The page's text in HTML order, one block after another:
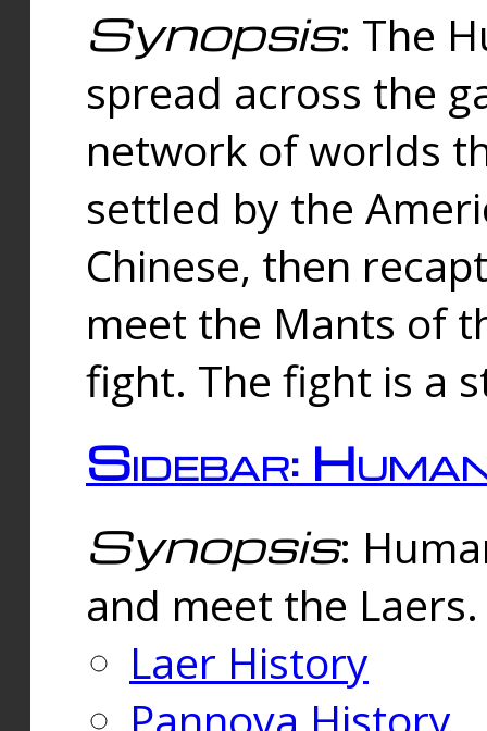
Synopsis: The
spread across the
network of worlds
settled by the
Chinese, then
meet the Mants of
fight. The fight is a
Sidebar:
Synopsis:
and meet the
Laer History